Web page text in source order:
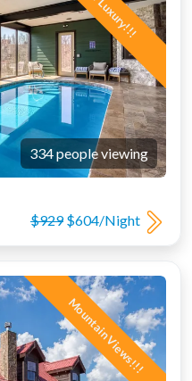
334 people viewing
$929$604/Night
Mountain Views!!!